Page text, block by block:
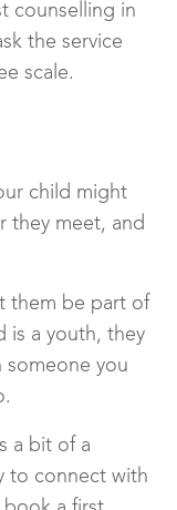
counselling in
the service
scale.
child might
they meet, and
them be part of
is a youth, they
someone you
a bit of a
to connect with